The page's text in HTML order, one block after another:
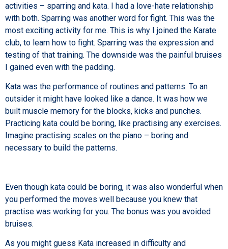
activities – sparring and kata. I had a love-hate relationship
with both. Sparring was another word for fight. This was the
most exciting activity for me. This is why I joined the Karate
club, to learn how to fight. Sparring was the expression and
testing of that training. The downside was the painful bruises
I gained even with the padding.
Kata was the performance of routines and patterns. To an
outsider it might have looked like a dance. It was how we
built muscle memory for the blocks, kicks and punches.
Practicing kata could be boring, like practising any exercises.
Imagine practising scales on the piano – boring and
necessary to build the patterns.
Even though kata could be boring, it was also wonderful when
you performed the moves well because you knew that
practise was working for you. The bonus was you avoided
bruises.
As you might guess Kata increased in difficulty and